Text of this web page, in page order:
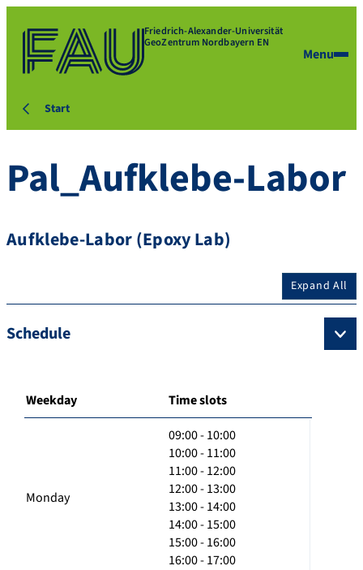
Friedrich-Alexander-Universität
GeoZentrum Nordbayern EN
Menu
Start
Pal_Aufklebe-Labor
Aufklebe-Labor (Epoxy Lab)
Expand All
Schedule
Weekday Time slots
Monday
09:00 - 10:00
10:00 - 11:00
11:00 - 12:00
12:00 - 13:00
13:00 - 14:00
14:00 - 15:00
15:00 - 16:00
16:00 - 17:00